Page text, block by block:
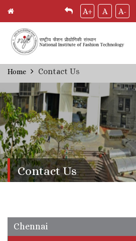
Skip
to
content
A+ A A-
Breadcrumb
Home Contact Us
Contact Us
Chennai